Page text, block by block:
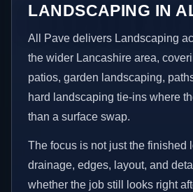
LANDSCAPING IN
All Pave delivers Landscaping
the wider Lancashire area,
patios, garden landscaping,
hard landscaping tie-ins where
than a surface swap.
The focus is not just the finished
drainage, edges, layout, and
whether the job still looks right